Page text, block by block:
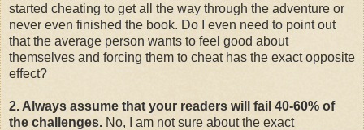
started cheating to get all the way through the adventure or
never even finished the book. Do I even need to point out
that the average person wants to feel good about
themselves and forcing them to cheat has the exact opposite
effect?
2. Always assume that your readers will fail 40-60% of
the challenges. No, I am not sure about the exact